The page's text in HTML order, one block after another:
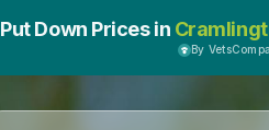
Down Prices in
By